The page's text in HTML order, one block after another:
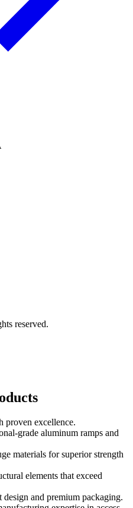
reserved.
proven excellence.
grade aluminum ramps and
materials for superior strength
elements that exceed
and premium packaging.